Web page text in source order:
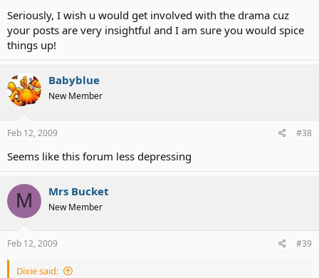
Seriously, I wish u would get involved with the drama cuz
your posts are very insightful and I am sure you would spice
things up!
Babyblue
New Member
Feb 12, 2009 #38
Seems like this forum less depressing
M Mrs Bucket
New Member
Feb 12, 2009 #39
Dixie said: